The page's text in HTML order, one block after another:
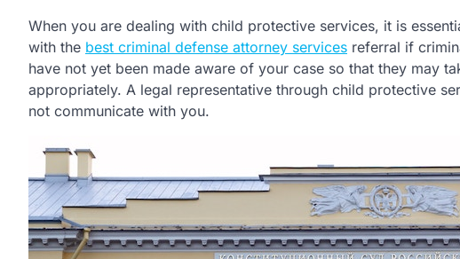
When you are dealing with child protective services, it is
with the best criminal defense attorney services referral if
have not yet been made aware of your case so that they may
appropriately. A legal representative through child protective
not communicate with you.